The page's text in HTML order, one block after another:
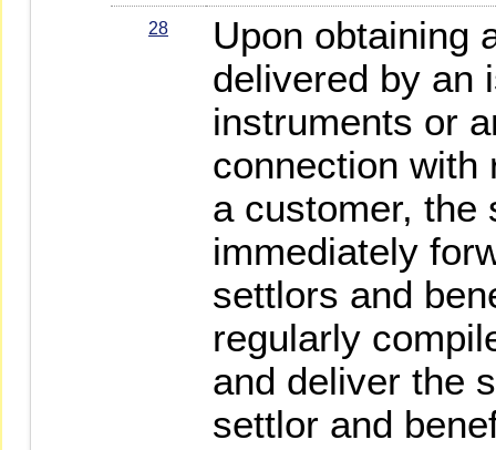
28
Upon obtaining
delivered by an
instruments or
connection with
a customer, the
immediately
settlors and
regularly
and deliver the
settlor and